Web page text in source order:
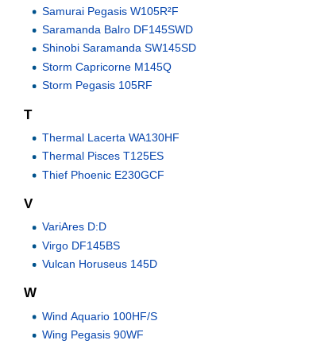
Samurai Pegasis W105R²F
Saramanda Balro DF145SWD
Shinobi Saramanda SW145SD
Storm Capricorne M145Q
Storm Pegasis 105RF
T
Thermal Lacerta WA130HF
Thermal Pisces T125ES
Thief Phoenic E230GCF
V
VariAres D:D
Virgo DF145BS
Vulcan Horuseus 145D
W
Wind Aquario 100HF/S
Wing Pegasis 90WF